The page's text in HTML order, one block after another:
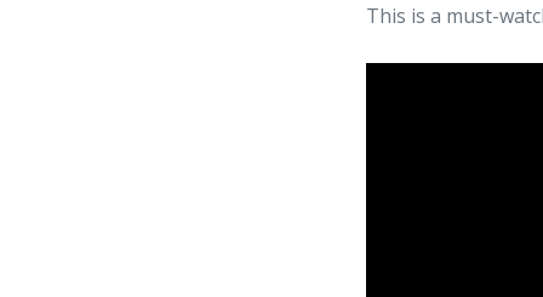
This is a must-